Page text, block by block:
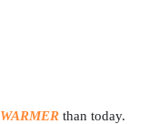
WARMER than today.